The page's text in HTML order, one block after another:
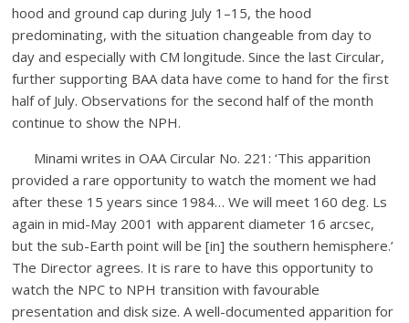
hood and ground cap during July 1–15, the hood
predominating, with the situation changeable from day to
day and especially with CM longitude. Since the last Circular,
further supporting BAA data have come to hand for the first
half of July. Observations for the second half of the month
continue to show the NPH.
Minami writes in OAA Circular No. 221: ‘This apparition
provided a rare opportunity to watch the moment we had
after these 15 years since 1984… We will meet 160 deg. Ls
again in mid-May 2001 with apparent diameter 16 arcsec,
but the sub-Earth point will be [in] the southern hemisphere.’
The Director agrees. It is rare to have this opportunity to
watch the NPC to NPH transition with favourable
presentation and disk size. A well-documented apparition for